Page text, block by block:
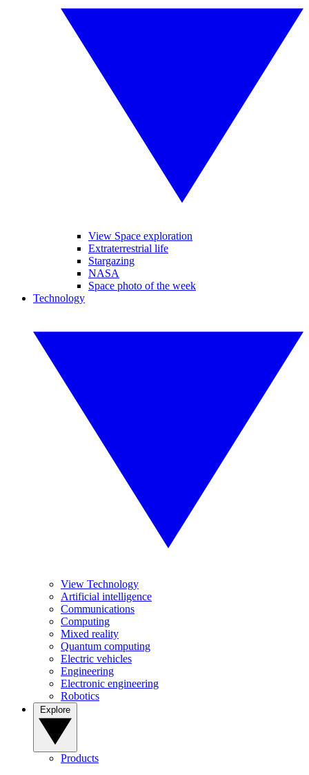
View Space exploration
Extraterrestrial life
Stargazing
NASA
Space photo of the week
Technology
View Technology
Artificial intelligence
Communications
Computing
Mixed reality
Quantum computing
Electric vehicles
Engineering
Electronic engineering
Robotics
Products